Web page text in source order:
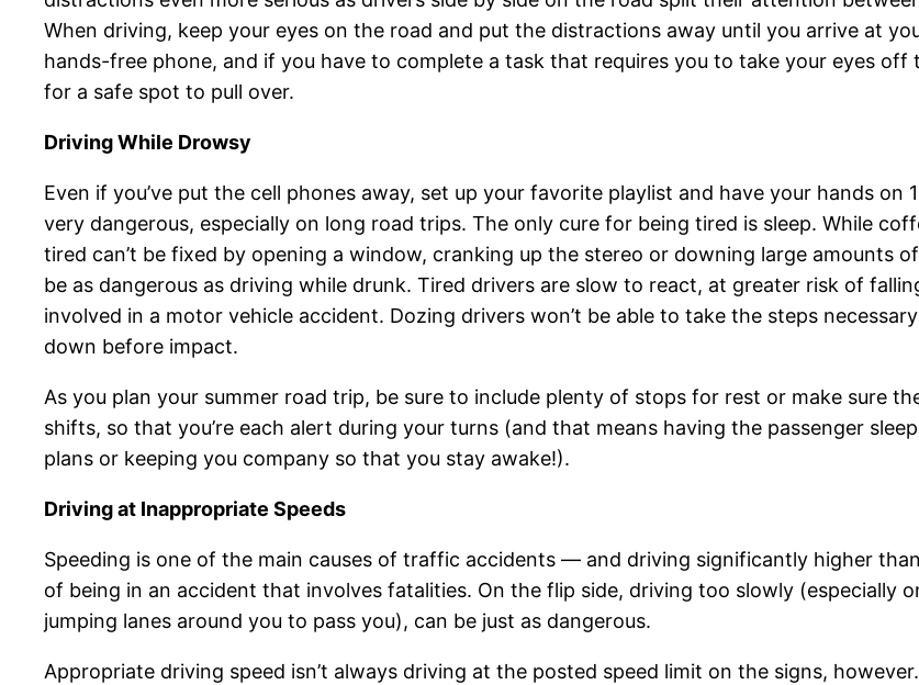
When driving, keep your eyes on the road and put the distractions away until you arrive at
hands-free phone, and if you have to complete a task that requires you to take your eyes
for a safe spot to pull over.
Driving While Drowsy
Even if you’ve put the cell phones away, set up your favorite playlist and have your hands
very dangerous, especially on long road trips. The only cure for being tired is sleep. While
tired can’t be fixed by opening a window, cranking up the stereo or downing large amounts
be as dangerous as driving while drunk. Tired drivers are slow to react, at greater risk of
involved in a motor vehicle accident. Dozing drivers won’t be able to take the steps
down before impact.
As you plan your summer road trip, be sure to include plenty of stops for rest or make sure
shifts, so that you’re each alert during your turns (and that means having the passenger
plans or keeping you company so that you stay awake!).
Driving at Inappropriate Speeds
Speeding is one of the main causes of traffic accidents — and driving significantly higher
of being in an accident that involves fatalities. On the flip side, driving too slowly (especially
jumping lanes around you to pass you), can be just as dangerous.
Appropriate driving speed isn’t always driving at the posted speed limit on the signs,